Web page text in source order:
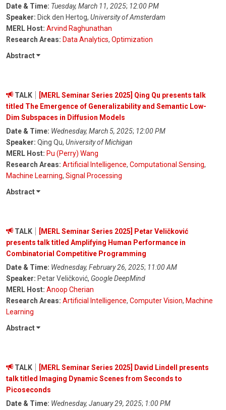
Date & Time: Tuesday, March 11, 2025; 12:00 PM
Speaker: Dick den Hertog, University of Amsterdam
MERL Host: Arvind Raghunathan
Research Areas: Data Analytics, Optimization
Abstract
TALK
[MERL Seminar Series 2025] Qing Qu presents talk
titled The Emergence of Generalizability and Semantic Low-
Dim Subspaces in Diffusion Models
Date & Time: Wednesday, March 5, 2025; 12:00 PM
Speaker: Qing Qu, University of Michigan
MERL Host: Pu (Perry) Wang
Research Areas: Artificial Intelligence, Computational Sensing,
Machine Learning, Signal Processing
Abstract
TALK
[MERL Seminar Series 2025] Petar Veličković
presents talk titled Amplifying Human Performance in
Combinatorial Competitive Programming
Date & Time: Wednesday, February 26, 2025; 11:00 AM
Speaker: Petar Veličković, Google DeepMind
MERL Host: Anoop Cherian
Research Areas: Artificial Intelligence, Computer Vision, Machine
Learning
Abstract
TALK
[MERL Seminar Series 2025] David Lindell presents
talk titled Imaging Dynamic Scenes from Seconds to
Picoseconds
Date & Time: Wednesday, January 29, 2025; 1:00 PM